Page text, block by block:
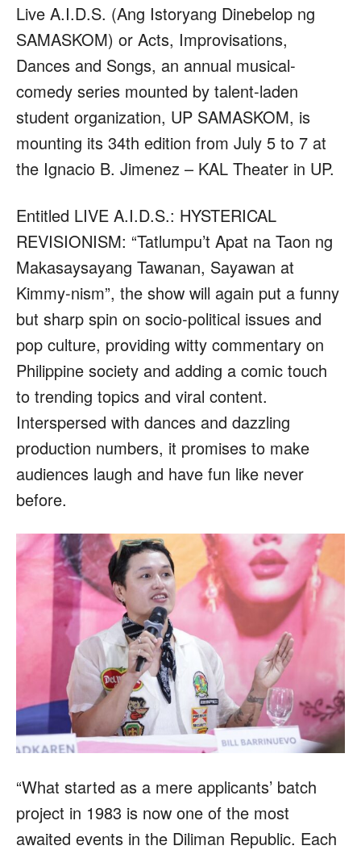
Live A.I.D.S. (Ang Istoryang Dinebelop ng
SAMASKOM) or Acts, Improvisations,
Dances and Songs, an annual musical-
comedy series mounted by talent-laden
student organization, UP SAMASKOM, is
mounting its 34th edition from July 5 to 7 at
the Ignacio B. Jimenez – KAL Theater in UP.
Entitled LIVE A.I.D.S.: HYSTERICAL
REVISIONISM: “Tatlumpu’t Apat na Taon ng
Makasaysayang Tawanan, Sayawan at
Kimmy-nism”, the show will again put a funny
but sharp spin on socio-political issues and
pop culture, providing witty commentary on
Philippine society and adding a comic touch
to trending topics and viral content.
Interspersed with dances and dazzling
production numbers, it promises to make
audiences laugh and have fun like never
before.
“What started as a mere applicants’ batch
project in 1983 is now one of the most
awaited events in the Diliman Republic. Each